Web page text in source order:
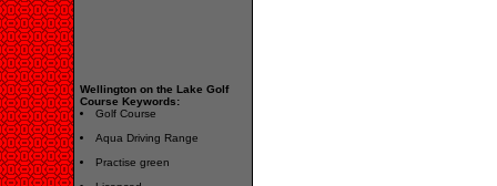
Wellington on the Lake Golf
Course Keywords:
Golf Course
Aqua Driving Range
Practise green